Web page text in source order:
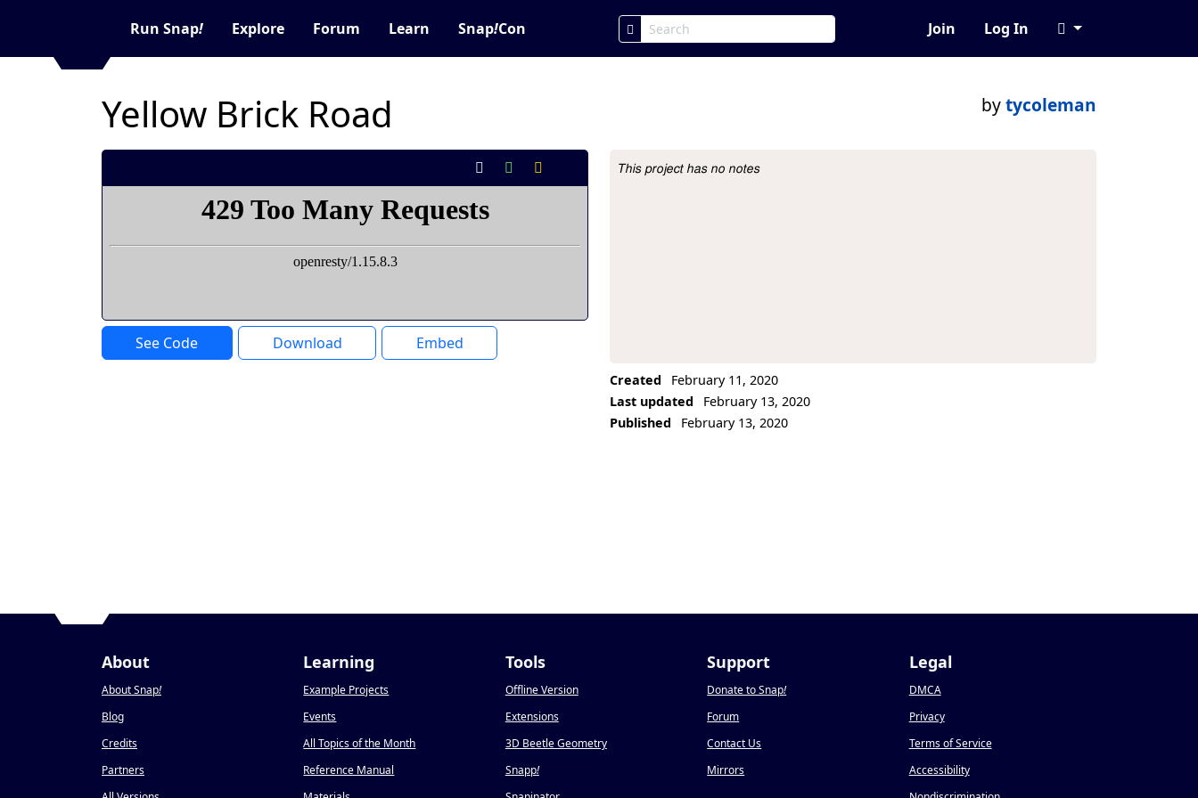
Run Snap! Explore Forum Learn Snap!Con Join Log In
Yellow Brick Road bytycoleman
See Code Download Embed
Project Description
This project has no notes
Created
February 11, 2020
Last updated
February 13, 2020
Published
February 13, 2020
About
About Snap!
Blog
Credits
Partners
Learning
Example Projects
Events
All Topics of the Month
Reference Manual
Tools
Offline Version
Extensions
3D Beetle Geometry
Snapp!
Support
Donate to Snap!
Forum
Contact Us
Mirrors
Legal
DMCA
Privacy
Terms of Service
Accessibility